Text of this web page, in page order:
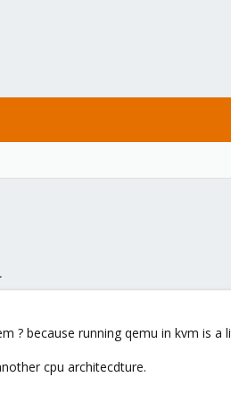
? because running qemu in kvm is a
cpu architecdture.